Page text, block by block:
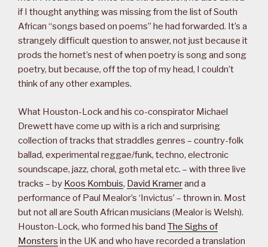
if I thought anything was missing from the list of South
African “songs based on poems” he had forwarded. It’s a
strangely difficult question to answer, not just because it
prods the hornet’s nest of when poetry is song and song
poetry, but because, off the top of my head, I couldn’t
think of any other examples.
What Houston-Lock and his co-conspirator Michael
Drewett have come up with is a rich and surprising
collection of tracks that straddles genres – country-folk
ballad, experimental reggae/funk, techno, electronic
soundscape, jazz, choral, goth metal etc. – with three live
tracks – by Koos Kombuis, David Kramerand a
performance of Paul Mealor’s ‘Invictus’ – thrown in. Most
but not all are South African musicians (Mealor is Welsh).
Houston-Lock, who formed his band The Sighs of
Monsters in the UK and who have recorded a translation